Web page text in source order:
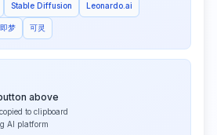
Stable Diffusion Leonardo.ai
即梦 可灵
above
to clipboard
AI platform